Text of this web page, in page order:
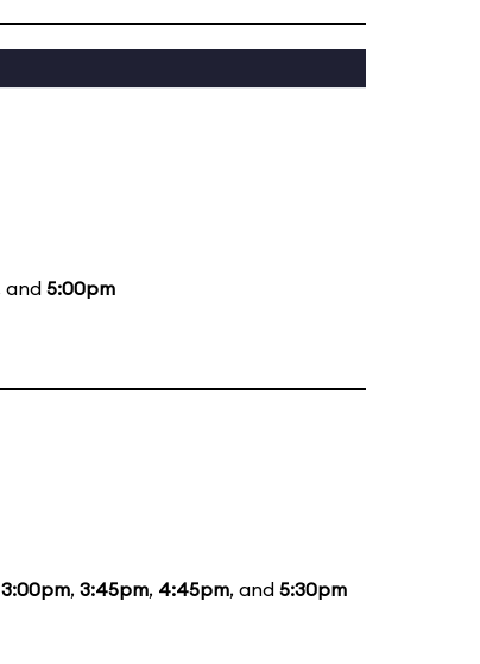
and 5:00pm
3:00pm, 3:45pm, 4:45pm, and 5:30pm